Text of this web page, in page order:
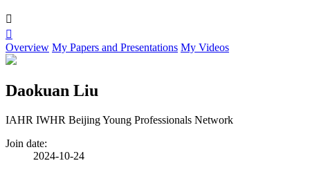


Overview My Papers and Presentations My Videos
Daokuan Liu
IAHR IWHR Beijing Young Professionals Network
Join date:
2024-10-24